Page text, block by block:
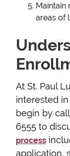
Maintain
areas of
At St. Paul
interested
begin by
6555 to
process
application,